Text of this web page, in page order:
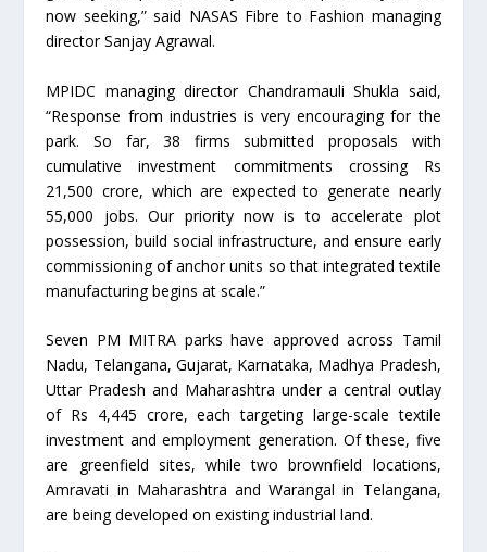
now seeking,” said NASAS Fibre to Fashion managing
director Sanjay Agrawal.
MPIDC managing director Chandramauli Shukla said,
“Response from industries is very encouraging for the
park. So far, 38 firms submitted proposals with
cumulative investment commitments crossing Rs
21,500 crore, which are expected to generate nearly
55,000 jobs. Our priority now is to accelerate plot
possession, build social infrastructure, and ensure early
commissioning of anchor units so that integrated textile
manufacturing begins at scale.”
Seven PM MITRA parks have approved across Tamil
Nadu, Telangana, Gujarat, Karnataka, Madhya Pradesh,
Uttar Pradesh and Maharashtra under a central outlay
of Rs 4,445 crore, each targeting large-scale textile
investment and employment generation. Of these, five
are greenfield sites, while two brownfield locations,
Amravati in Maharashtra and Warangal in Telangana,
are being developed on existing industrial land.